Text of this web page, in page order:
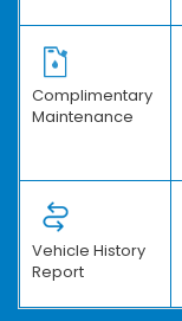
Complimentary
Maintenance
Vehicle History
Report